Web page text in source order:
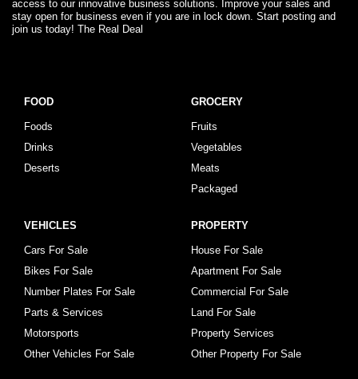
access to our innovative business solutions. Improve your sales and
stay open for business even if you are in lock down. Start posting and
join us today! The Real Deal
FOOD
Foods
Drinks
Deserts
GROCERY
Fruits
Vegetables
Meats
Packaged
VEHICLES
Cars For Sale
Bikes For Sale
Number Plates For Sale
Parts & Services
Motorsports
Other Vehicles For Sale
PROPERTY
House For Sale
Apartment For Sale
Commercial For Sale
Land For Sale
Property Services
Other Property For Sale